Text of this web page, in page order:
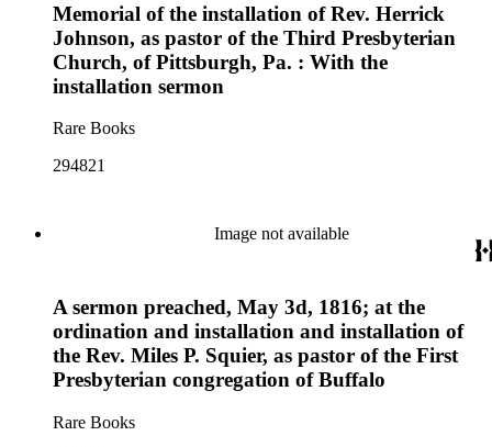
Memorial of the installation of Rev. Herrick
Johnson, as pastor of the Third Presbyterian
Church, of Pittsburgh, Pa. : With the
installation sermon
Rare Books
294821
Image not available
A sermon preached, May 3d, 1816; at the
ordination and installation and installation of
the Rev. Miles P. Squier, as pastor of the First
Presbyterian congregation of Buffalo
Rare Books